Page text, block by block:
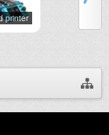
printer